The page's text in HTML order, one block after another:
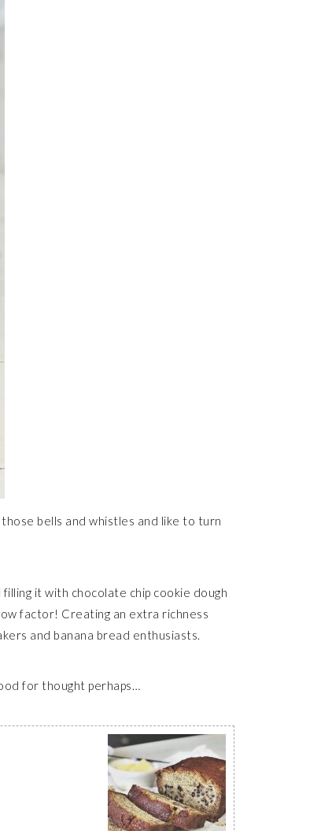
those bells and whistles and like to turn
it with chocolate chip cookie dough
factor! Creating an extra richness
and banana bread enthusiasts.
for thought perhaps…